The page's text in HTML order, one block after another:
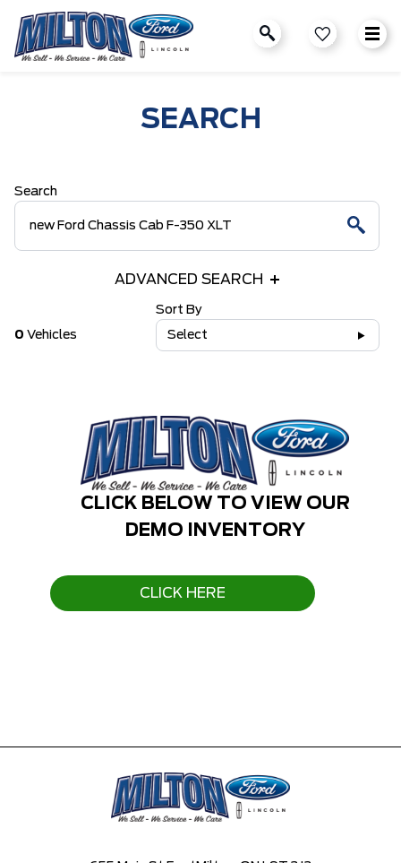
SEARCH
Search
ADVANCED SEARCH
0 Vehicles
Sort By
Select
CLICK BELOW TO VIEW OUR
DEMO INVENTORY
CLICK HERE